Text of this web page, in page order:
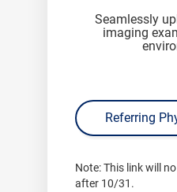
Seamlessly
imaging
Referring
Note:This link will
after 10/31 .